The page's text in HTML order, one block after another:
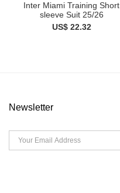
Inter Miami Training Short
sleeve Suit 25/26
US$ 22.32
Newsletter